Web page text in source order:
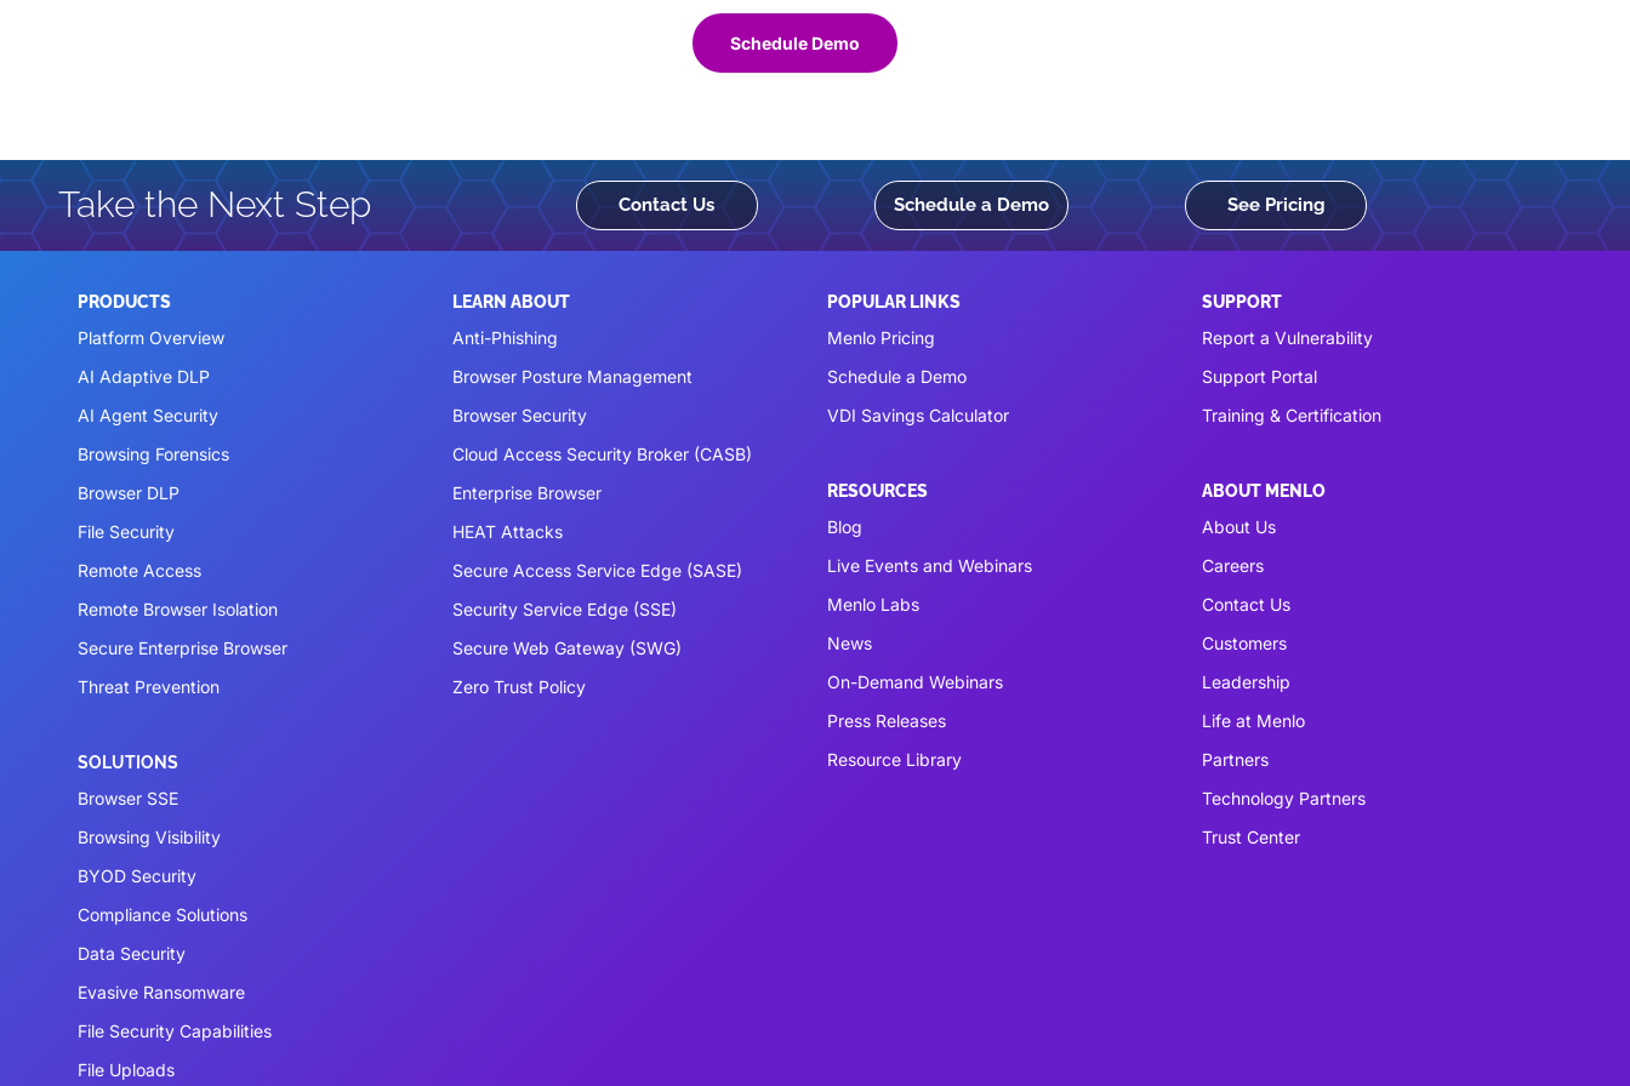
Schedule Demo
Take the Next Step Contact Us Schedule a Demo See Pricing
PRODUCTS
Platform Overview
AI Adaptive DLP
AI Agent Security
Browsing Forensics
Browser DLP
File Security
Remote Access
Remote Browser Isolation
Secure Enterprise Browser
Threat Prevention
SOLUTIONS
Browser SSE
Browsing Visibility
BYOD Security
Compliance Solutions
Data Security
Evasive Ransomware
File Security Capabilities
File Uploads
LEARN ABOUT
Anti-Phishing
Browser Posture Management
Browser Security
Cloud Access Security Broker (CASB)
Enterprise Browser
HEAT Attacks
Secure Access Service Edge (SASE)
Security Service Edge (SSE)
Secure Web Gateway (SWG)
Zero Trust Policy
POPULAR LINKS
Menlo Pricing
Schedule a Demo
VDI Savings Calculator
RESOURCES
Blog
Live Events and Webinars
Menlo Labs
News
On-Demand Webinars
Press Releases
Resource Library
SUPPORT
Report a Vulnerability
Support Portal
Training & Certification
ABOUT MENLO
About Us
Careers
Contact Us
Customers
Leadership
Life at Menlo
Partners
Technology Partners
Trust Center